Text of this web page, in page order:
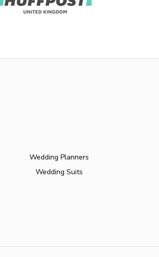
Wedding Planners
Wedding Suits